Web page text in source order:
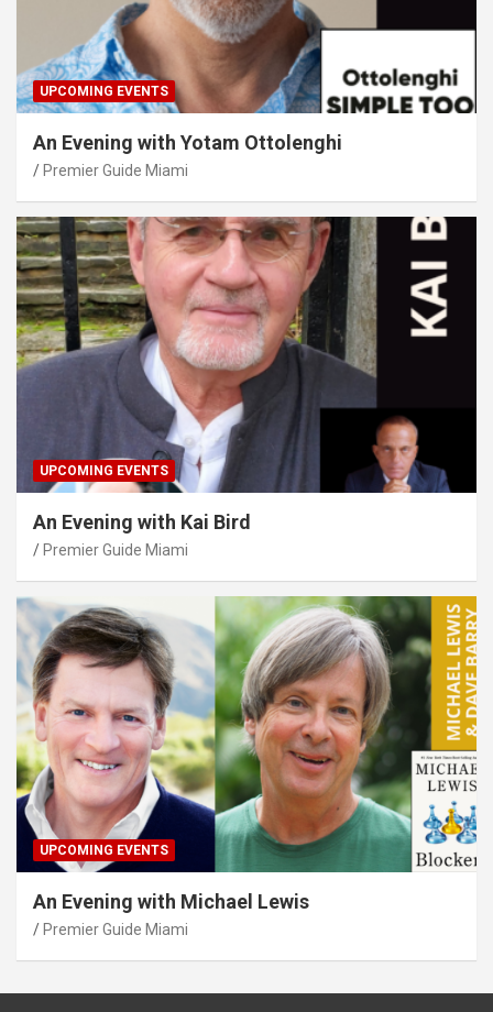
UPCOMING EVENTS
An Evening with Yotam Ottolenghi
Premier Guide Miami
UPCOMING EVENTS
An Evening with Kai Bird
Premier Guide Miami
UPCOMING EVENTS
An Evening with Michael Lewis
Premier Guide Miami